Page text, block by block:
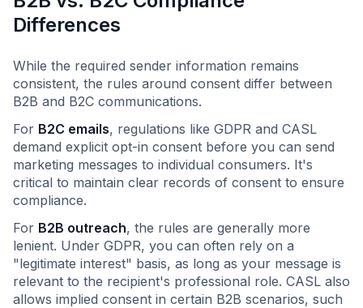
Differences
While the required sender information remains
consistent, the rules around consent differ between
B2B and B2C communications.
For B2C emails, regulations like GDPR and CASL
demand explicit opt-in consent before you can send
marketing messages to individual consumers. It's
critical to maintain clear records of consent to ensure
compliance.
For B2B outreach, the rules are generally more
lenient. Under GDPR, you can often rely on a
"legitimate interest" basis, as long as your message is
relevant to the recipient's professional role. CASL also
allows implied consent in certain B2B scenarios, such